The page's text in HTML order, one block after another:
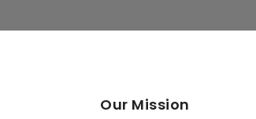
Our Mission